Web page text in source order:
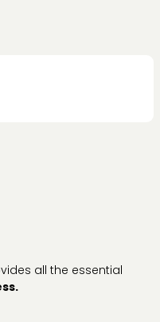
all the essential